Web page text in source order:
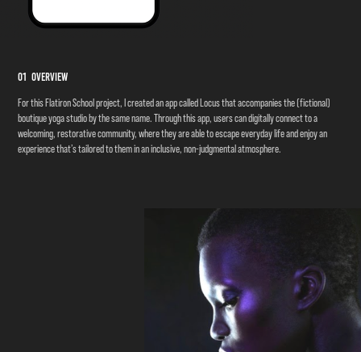
01 Overview
For this Flatiron School project, I created anapp called Locus that accompanies the (fictional)
boutique yoga studio by the same name. Through this app, users can digitally connect to a
welcoming, restorative community, where they are able to escape everyday life and enjoy an
experience that’s tailored to them in an inclusive, non-judgmental atmosphere.